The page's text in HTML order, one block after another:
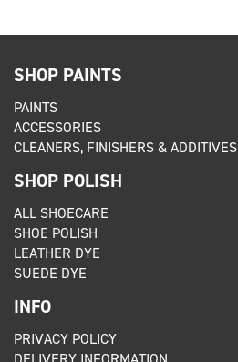
SHOP PAINTS
PAINTS
ACCESSORIES
CLEANERS, FINISHERS & ADDITIVES
SHOP POLISH
ALL SHOECARE
SHOE POLISH
LEATHER DYE
SUEDE DYE
INFO
PRIVACY POLICY